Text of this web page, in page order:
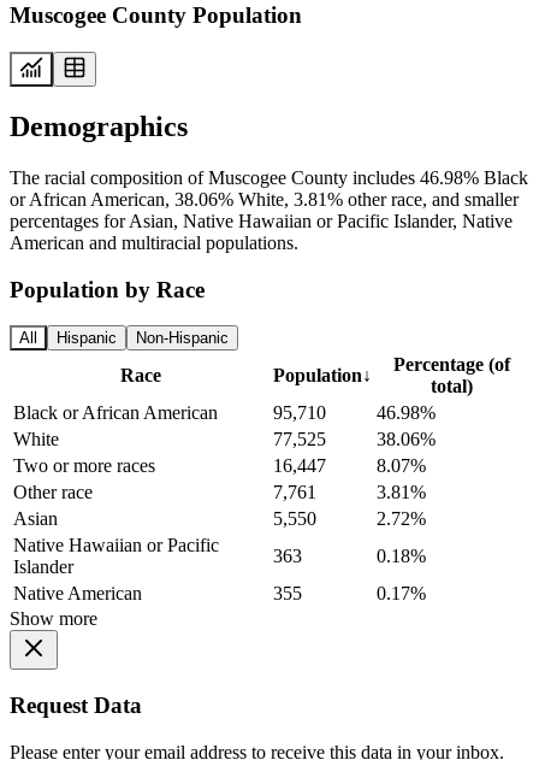
Muscogee County Population
Demographics
The racial composition of Muscogee County includes 46.98% Black
or African American, 38.06% White, 3.81% other race, and smaller
percentages for Asian, Native Hawaiian or Pacific Islander, Native
American and multiracial populations.
Population by Race
All Hispanic Non-Hispanic
Race Population↓
Percentage (of
total)
Black or African American
95,710
46.98%
White
77,525
38.06%
Two or more races
16,447
8.07%
Other race
7,761
3.81%
Asian
5,550
2.72%
Native Hawaiian or Pacific
Islander
363
0.18%
Native American
355
0.17%
Show more
Request Data
Please enter your email address to receive this data in your inbox.